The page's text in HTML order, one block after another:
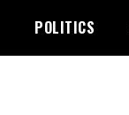
POLITICS